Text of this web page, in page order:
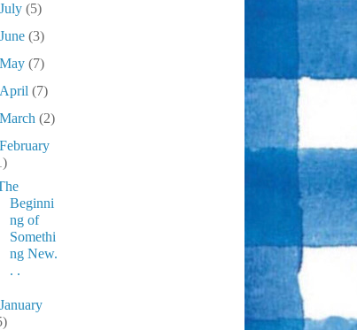
July(5)
June(3)
May(7)
April(7)
March(2)
February
Beginni
ng of
Somethi
ng New.
. .
January